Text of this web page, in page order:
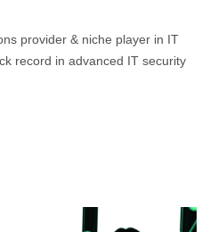
provider & niche player in IT
record in advanced IT security